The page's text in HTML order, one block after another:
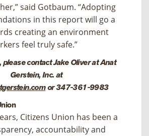
said Gotbaum. “Adopting
in this report will go a
creating an environment
feel truly safe.”
please contact Jake Oliver at Anat
Gerstein, Inc. at
or 347-361-9983
Citizens Union has been a
accountability and